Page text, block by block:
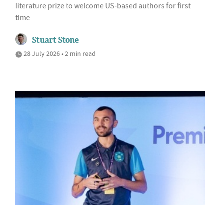
literature prize to welcome US-based authors for first
time
Stuart Stone
28 July 2026 • 2 min read